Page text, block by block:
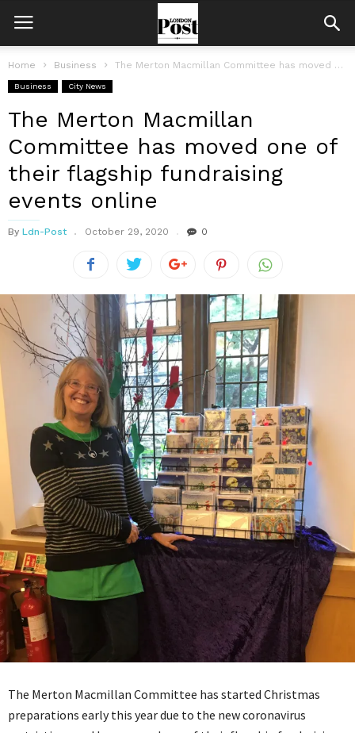
Home Business The Merton Macmillan Committee has moved one of their flagship fundraising events...
Business City News
The Merton Macmillan
Committee has moved one of
their flagship fundraising
events online
By Ldn-Post October 29, 2020 0
The Merton Macmillan Committee has started Christmas
preparations early this year due to the new coronavirus